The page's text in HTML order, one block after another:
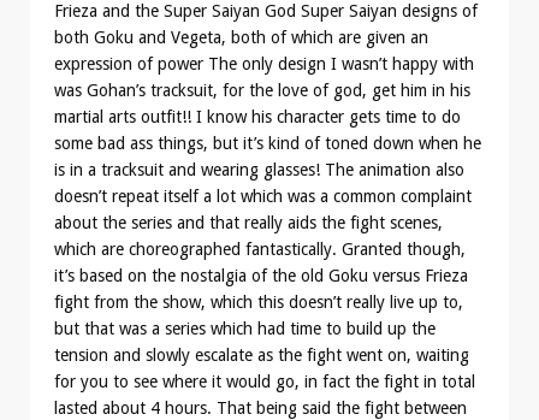
Frieza and the Super Saiyan God Super Saiyan designs of
both Goku and Vegeta, both of which are given an
expression of power The only design I wasn’t happy with
was Gohan’s tracksuit, for the love of god, get him in his
martial arts outfit!! I know his character gets time to do
some bad ass things, but it’s kind of toned down when he
is in a tracksuit and wearing glasses! The animation also
doesn’t repeat itself a lot which was a common complaint
about the series and that really aids the fight scenes,
which are choreographed fantastically. Granted though,
it’s based on the nostalgia of the old Goku versus Frieza
fight from the show, which this doesn’t really live up to,
but that was a series which had time to build up the
tension and slowly escalate as the fight went on, waiting
for you to see where it would go, in fact the fight in total
lasted about 4 hours. That being said the fight between